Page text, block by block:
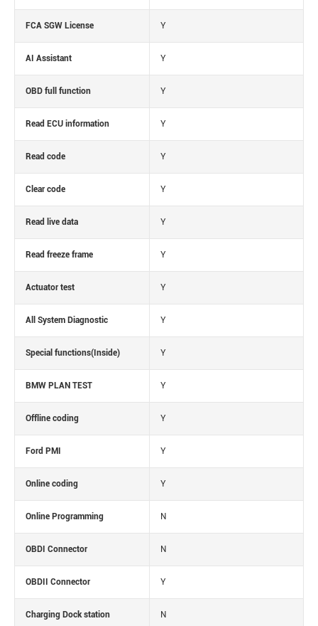
FCA SGW License Y
AI Assistant Y
OBD full function Y
Read ECU information Y
Read code Y
Clear code Y
Read live data Y
Read freeze frame Y
Actuator test Y
All System Diagnostic Y
Special functions(Inside) Y
BMW PLAN TEST Y
Offline coding Y
Ford PMI Y
Online coding Y
Online Programming N
OBDI Connector N
OBDII Connector Y
Charging Dock station N